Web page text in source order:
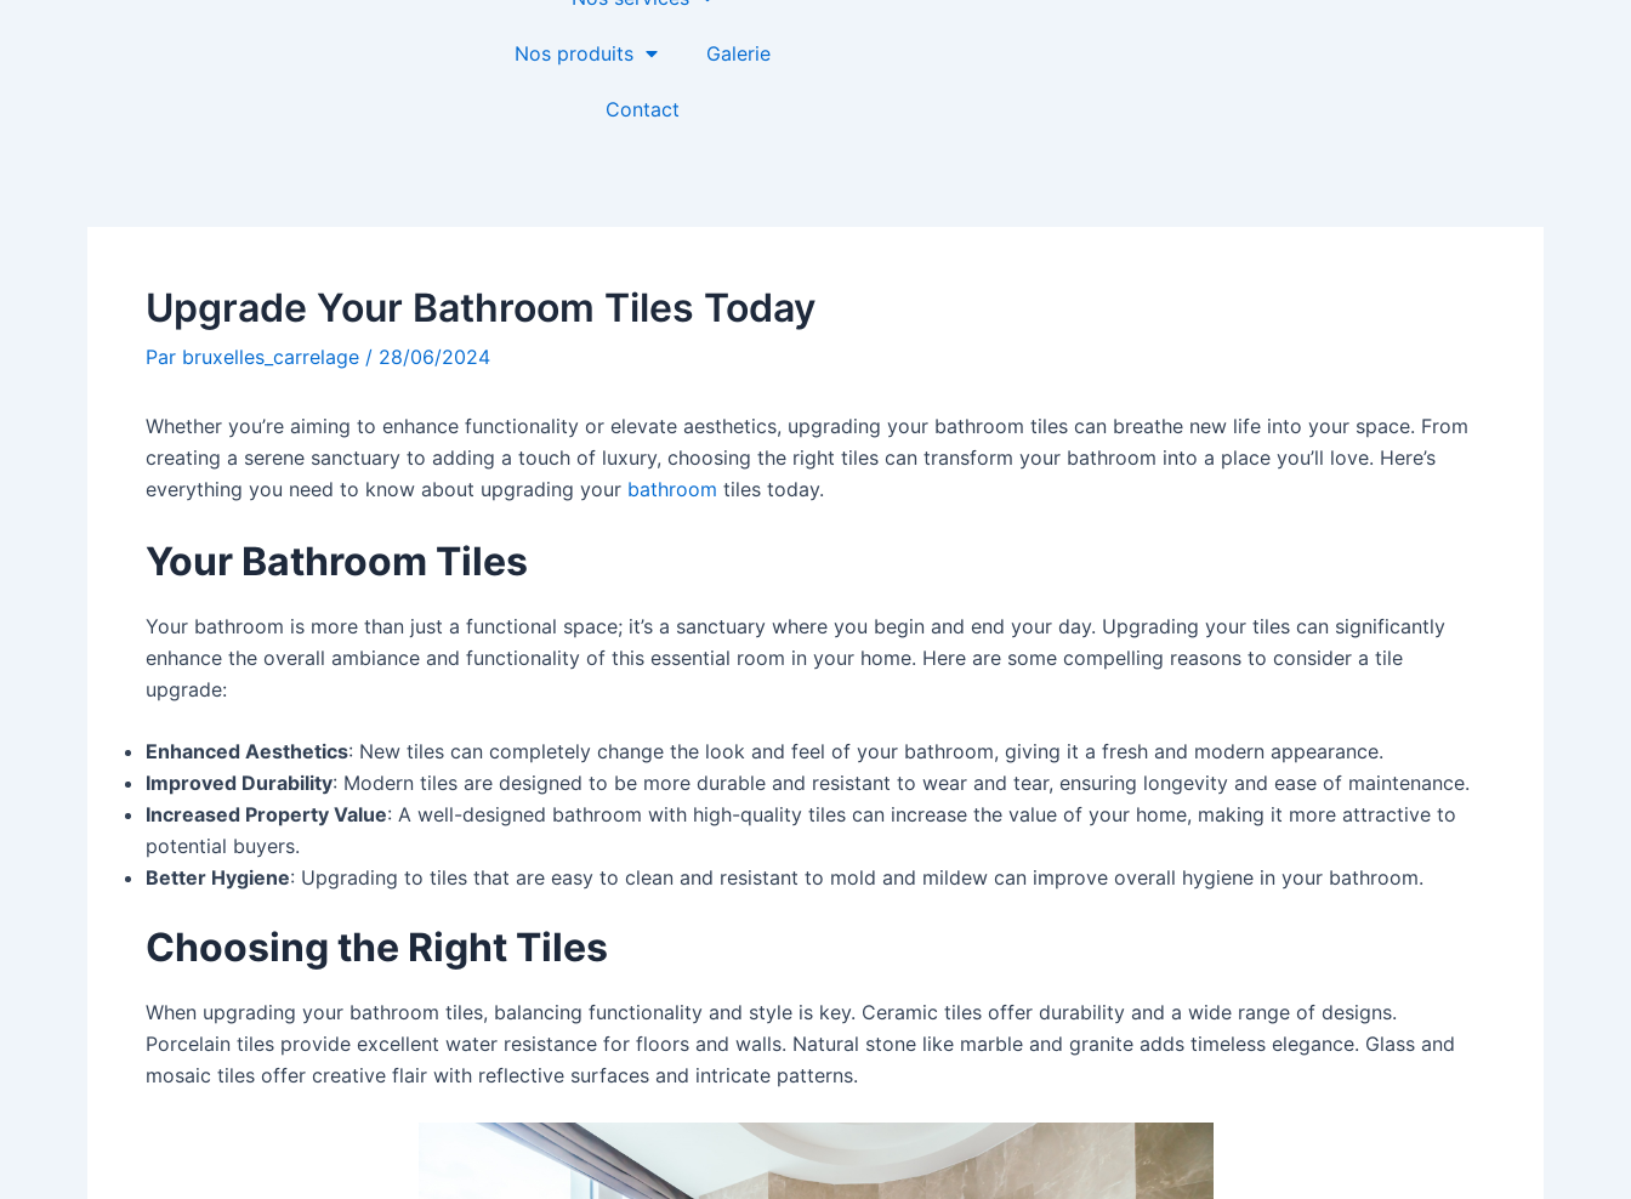
Nos produits Galerie
Contact
Upgrade Your Bathroom Tiles Today
Par bruxelles_carrelage / 28/06/2024
Whether you’re aiming to enhance functionality or elevate aesthetics, upgrading your bathroom tiles can breathe new life into your space. From
creating a serene sanctuary to adding a touch of luxury, choosing the right tiles can transform your bathroom into a place you’ll love. Here’s
everything you need to know about upgrading your bathroom tiles today.
Your Bathroom Tiles
Your bathroom is more than just a functional space; it’s a sanctuary where you begin and end your day. Upgrading your tiles can significantly
enhance the overall ambiance and functionality of this essential room in your home. Here are some compelling reasons to consider a tile
upgrade:
Enhanced Aesthetics: New tiles can completely change the look and feel of your bathroom, giving it a fresh and modern appearance.
Improved Durability: Modern tiles are designed to be more durable and resistant to wear and tear, ensuring longevity and ease of maintenance.
Increased Property Value: A well-designed bathroom with high-quality tiles can increase the value of your home, making it more attractive to
potential buyers.
Better Hygiene: Upgrading to tiles that are easy to clean and resistant to mold and mildew can improve overall hygiene in your bathroom.
Choosing the Right Tiles
When upgrading your bathroom tiles, balancing functionality and style is key. Ceramic tiles offer durability and a wide range of designs.
Porcelain tiles provide excellent water resistance for floors and walls. Natural stone like marble and granite adds timeless elegance. Glass and
mosaic tiles offer creative flair with reflective surfaces and intricate patterns.